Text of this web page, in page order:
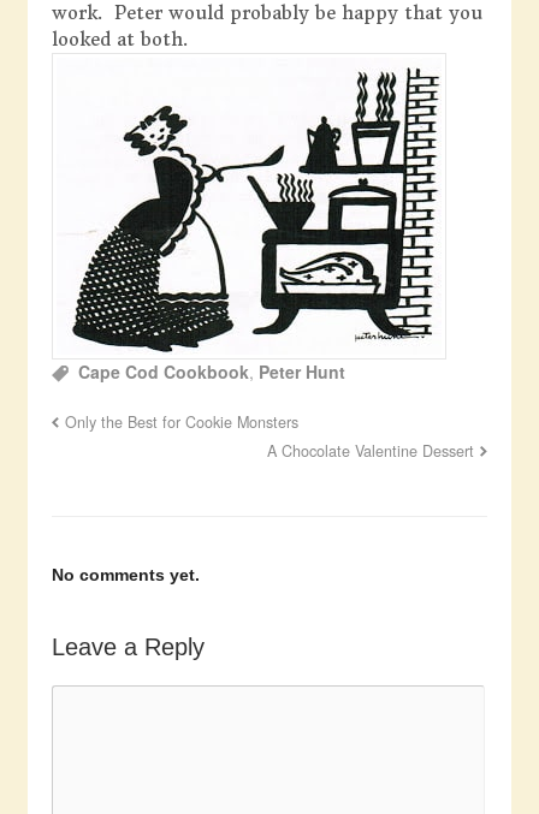
work. Peter would probably be happy that you
looked at both.
Cape Cod Cookbook, Peter Hunt
Only the Best for Cookie Monsters
A Chocolate Valentine Dessert
No comments yet.
Leave a Reply